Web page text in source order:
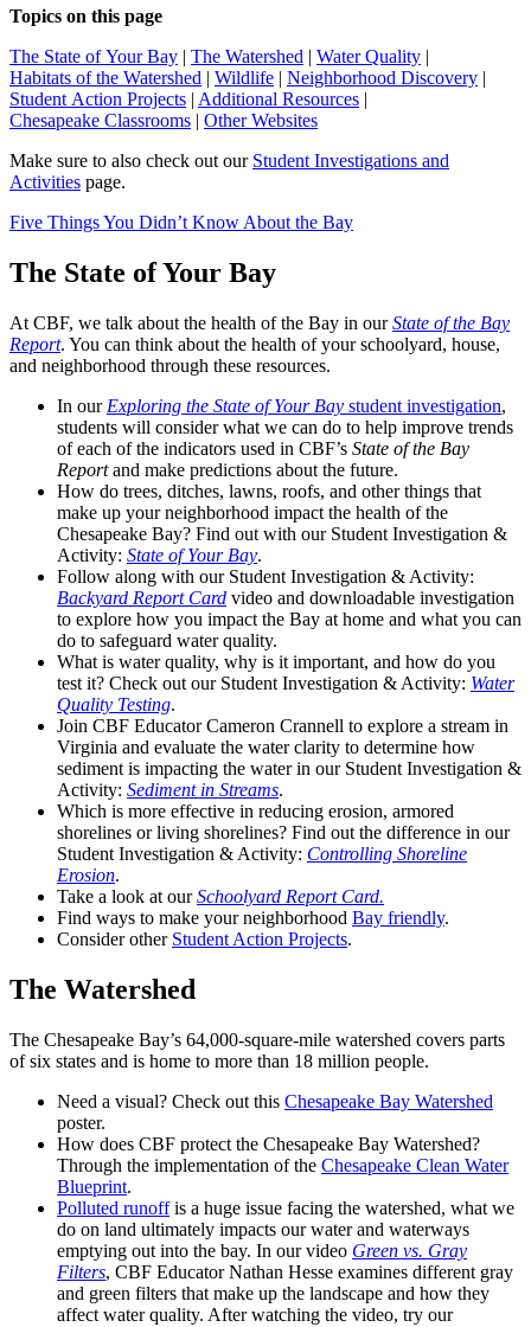
Topics on this page
The State of Your Bay | The Watershed | Water Quality |
Habitats of the Watershed | Wildlife | Neighborhood Discovery |
Student Action Projects | Additional Resources |
Chesapeake Classrooms | Other Websites
Make sure to also check out our Student Investigations and
Activities page.
Five Things You Didn’t Know About the Bay
The State of Your Bay
At CBF, we talk about the health of the Bay in ourState of the Bay
Report. You can think about the health of your schoolyard, house,
and neighborhood through these resources.
In our Exploring the State of Your Bay student investigation,
students will consider what we can do to help improve trends
of each of the indicators used in CBF’s State of the Bay
Reportand make predictions about the future.
How do trees, ditches, lawns, roofs, and other things that
make up your neighborhood impact the health of the
Chesapeake Bay? Find out with our Student Investigation &
Activity: State of Your Bay.
Follow along with our Student Investigation & Activity:
Backyard Report Card video and downloadable investigation
to explore how you impact the Bay at home and what you can
do to safeguard water quality.
What is water quality, why is it important, and how do you
test it? Check out our Student Investigation & Activity: Water
Quality Testing.
Join CBF Educator Cameron Crannell to explore a stream in
Virginia and evaluate the water clarity to determine how
sediment is impacting the water in our Student Investigation &
Activity: Sediment in Streams.
Which is more effective in reducing erosion, armored
shorelines or living shorelines? Find out the difference in our
Student Investigation & Activity: Controlling Shoreline
Erosion.
Take a look at ourSchoolyard Report Card.
Find ways to make your neighborhood Bay friendly.
Consider other Student Action Projects.
The Watershed
The Chesapeake Bay’s 64,000-square-mile watershed covers parts
of six states and is home to more than 18 million people.
Need a visual? Check out this Chesapeake Bay Watershed
poster.
How does CBF protect the Chesapeake Bay Watershed?
Through the implementation of the Chesapeake Clean Water
Blueprint.
Polluted runoffis a huge issue facing the watershed, what we
do on land ultimately impacts our water and waterways
emptying out into the bay. In our video Green vs. Gray
Filters, CBF Educator Nathan Hesse examines different gray
and green filters that make up the landscape and how they
affect water quality. After watching the video, try our